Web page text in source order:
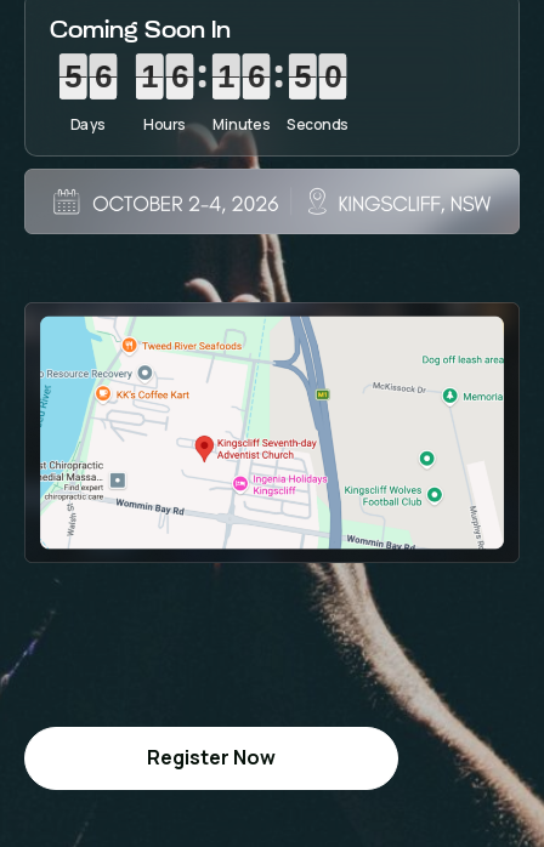
Coming Soon In
5
5
5
5 6
6
6
6 1
1
1
1 6
6
6
6 1
1
1
1 6
6
6
6 4
4
4
4 8
9
8
9
Register Now